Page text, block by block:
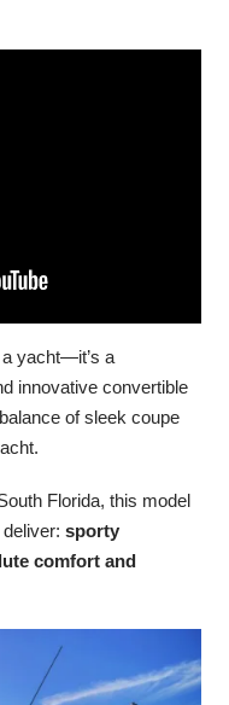
yacht—it’s a
innovative convertible
of sleek coupe
Florida, this model
deliver:sporty
comfort and